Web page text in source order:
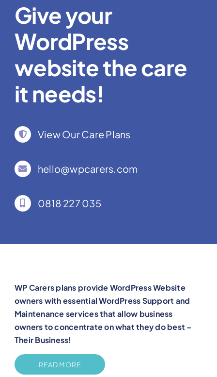
Give your
WordPress
website the care
it needs!
View Our Care Plans
hello@wpcarers.com
0818 227 035
WP Carers plans provide WordPress Website
owners with essential WordPress Support and
Maintenance services that allow business
owners to concentrate on what they do best –
Their Business!
READ MORE